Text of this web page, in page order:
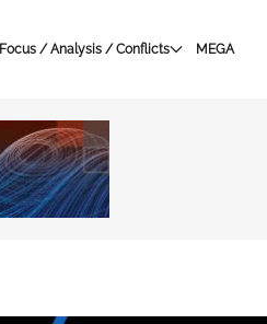
Focus / Analysis / Conflicts MEGA